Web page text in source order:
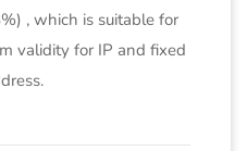
, which is suitable for
validity for IP and fixed